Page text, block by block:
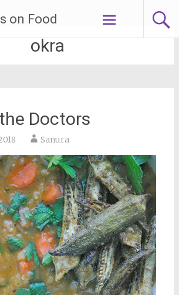
on Food
okra
Doctors
Sanura